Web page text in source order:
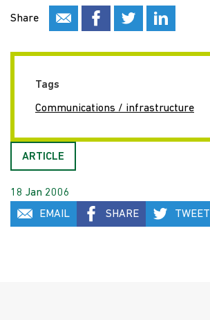
Share
Tags
Communications / infrastructure
ARTICLE
18 Jan 2006
EMAIL
SHARE TWEET